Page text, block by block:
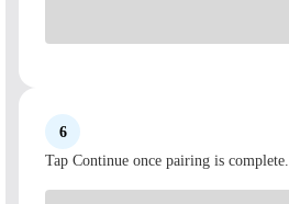
6
Tap Continue once pairing is complete.